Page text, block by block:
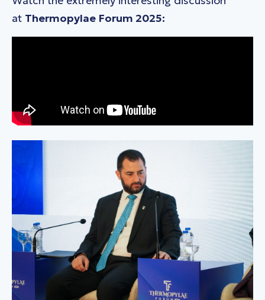
at Thermopylae Forum 2025: